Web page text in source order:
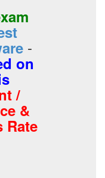
-
on
/
&
Rate